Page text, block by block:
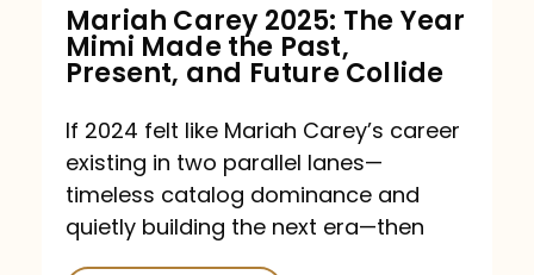
Mariah Carey 2025: The Year
Mimi Made the Past,
Present, and Future Collide
If 2024 felt like Mariah Carey’s career
existing in two parallel lanes—
timeless catalog dominance and
quietly building the next era—then